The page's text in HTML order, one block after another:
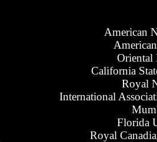
American
Oriental
California
Royal
International
Florida
Royal